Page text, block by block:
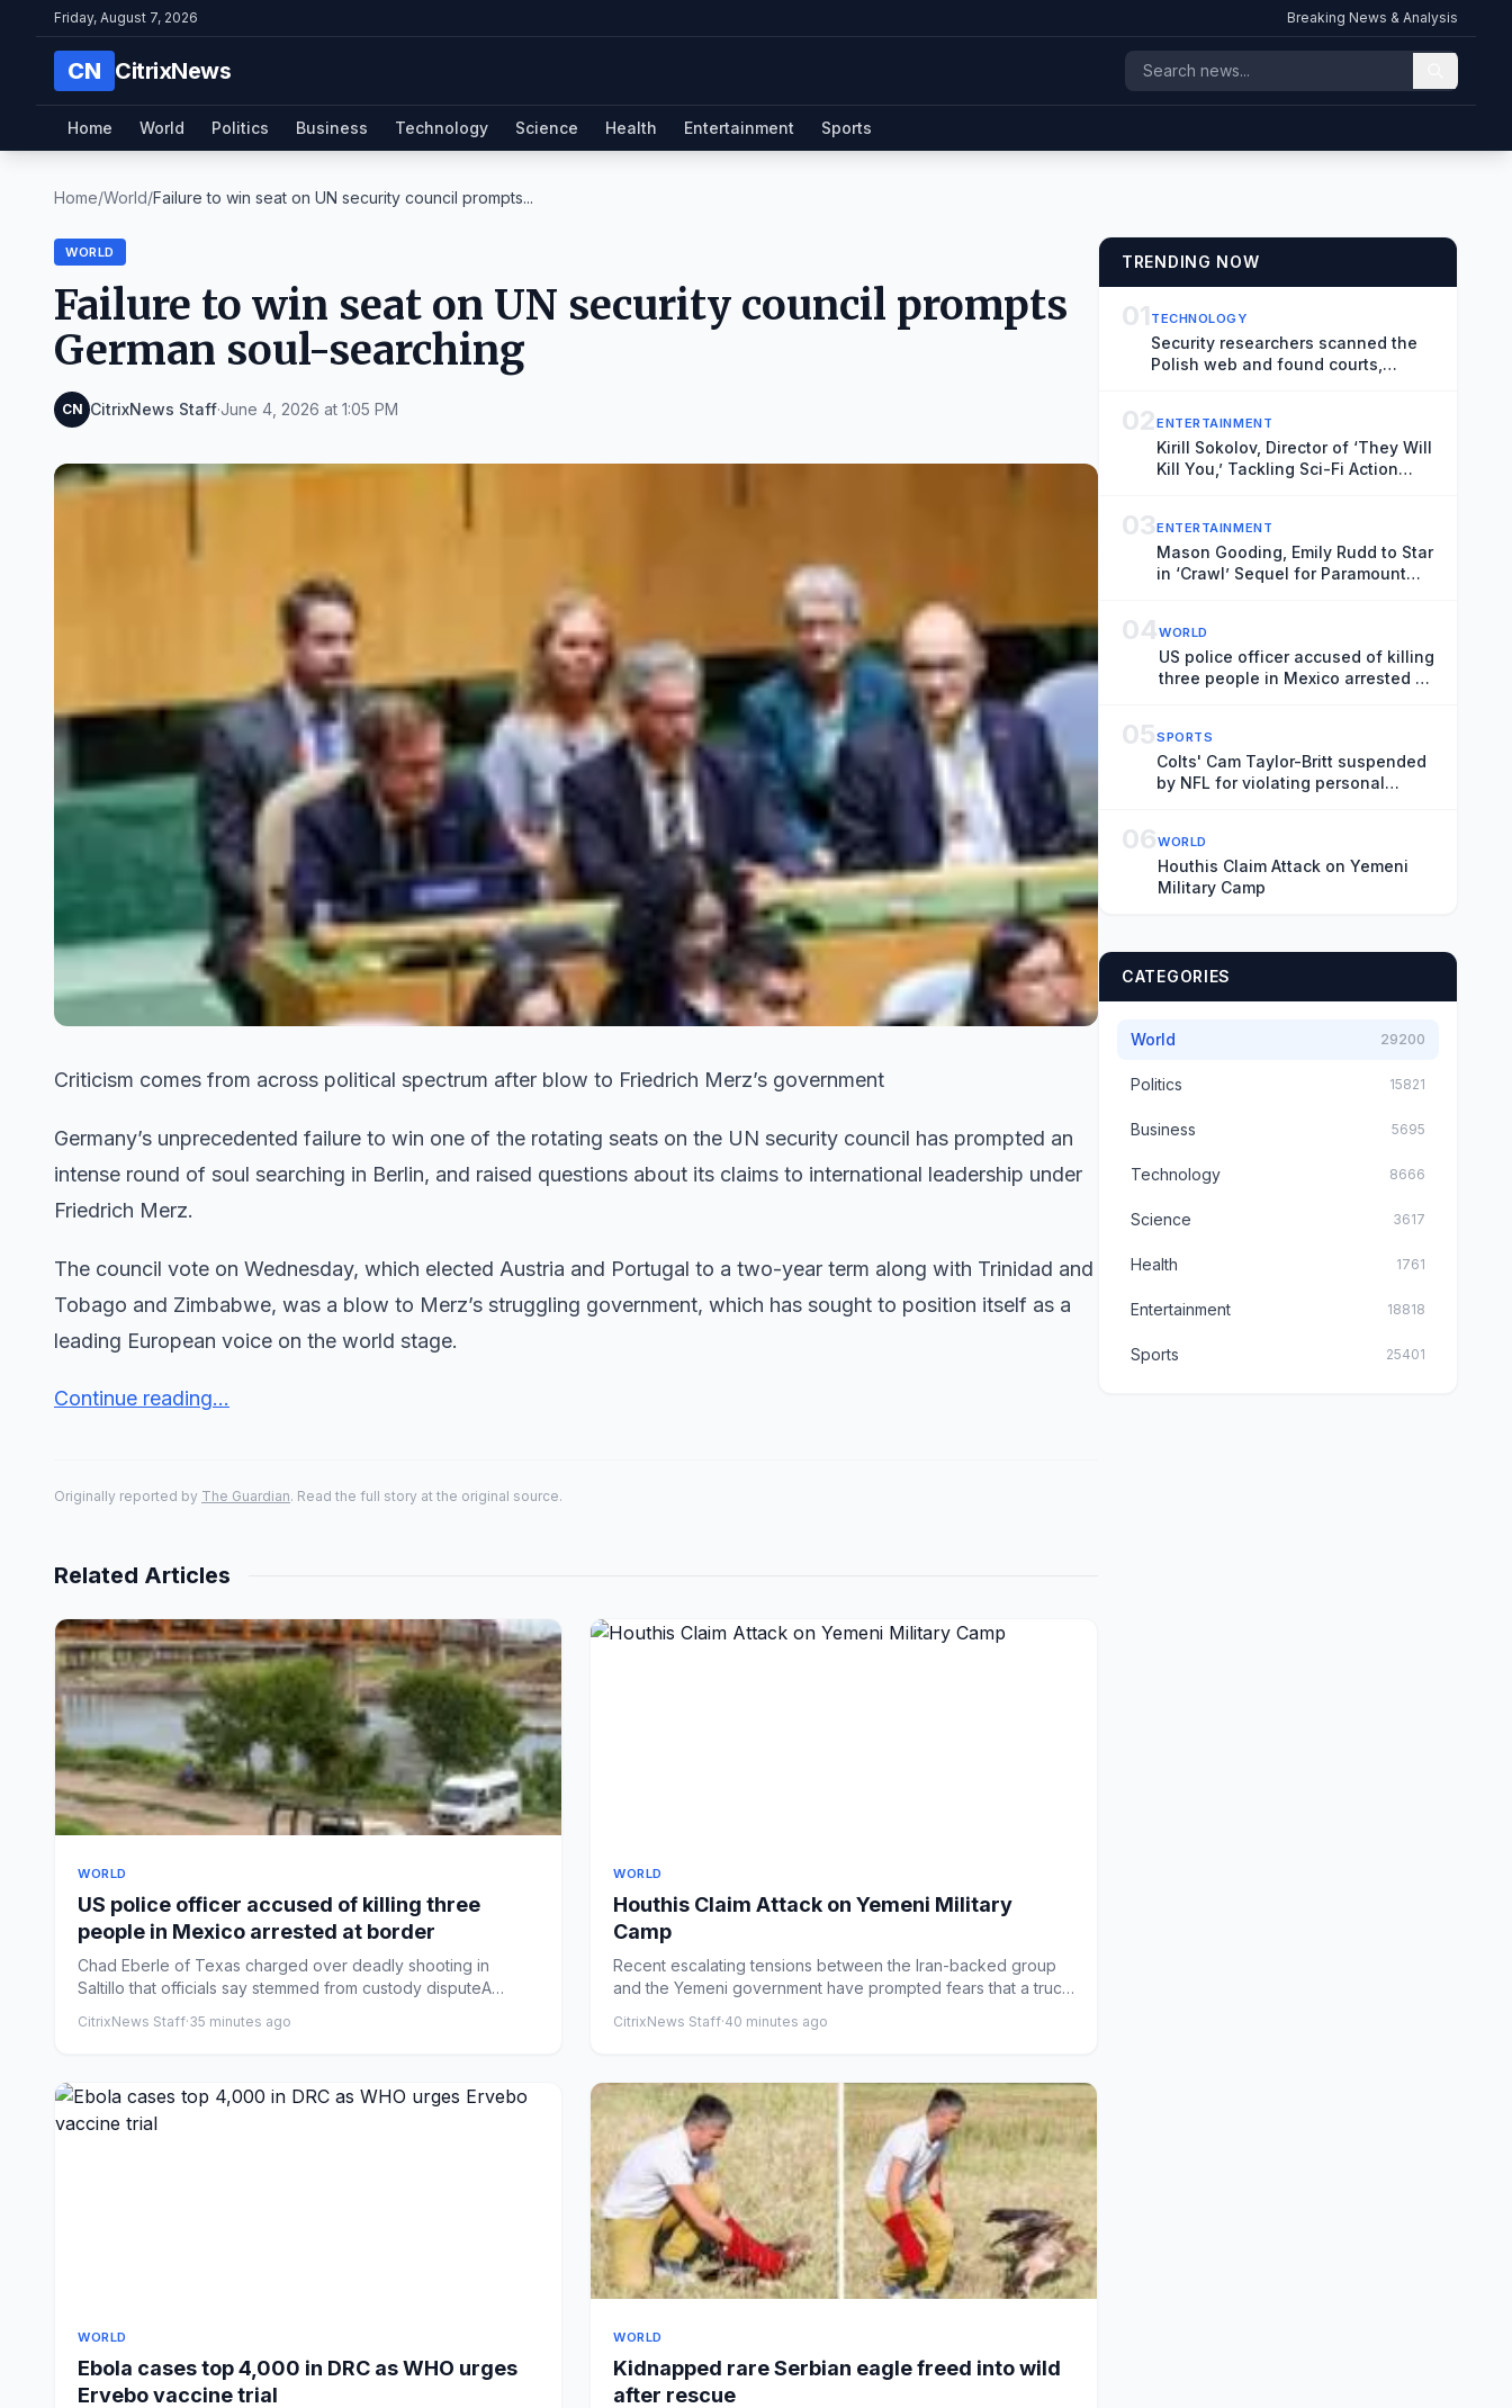
Friday, August 7, 2026 Breaking News & Analysis
CN CitrixNews
Home World Politics Business Technology Science Health Entertainment Sports
Home/World/Failure to win seat on UN security council prompts...
WORLD
Failure to win seat on UN security council prompts
German soul-searching
CN CitrixNews Staff·June 4, 2026 at 1:05 PM
Criticism comes from across political spectrum after blow to Friedrich Merz’s government
Germany’s unprecedented failure to win one of the rotating seats on the UN security council has prompted an
intense round of soul searching in Berlin, and raised questions about its claims to international leadership under
Friedrich Merz.
The council vote on Wednesday, which elected Austria and Portugal to a two-year term along with Trinidad and
Tobago and Zimbabwe, was a blow to Merz’s struggling government, which has sought to position itself as a
leading European voice on the world stage.
Continue reading...
Originally reported by The Guardian. Read the full story at the original source.
Related Articles
WORLD
US police officer accused of killing three
people in Mexico arrested at border
Chad Eberle of Texas charged over deadly shooting in
Saltillo that officials say stemmed from custody disputeA
CitrixNews Staff·35 minutes ago
WORLD
Houthis Claim Attack on Yemeni Military
Camp
Recent escalating tensions between the Iran-backed group
and the Yemeni government have prompted fears that a truce
CitrixNews Staff·40 minutes ago
WORLD
Ebola cases top 4,000 in DRC as WHO urges
Ervebo vaccine trial
WORLD
Kidnapped rare Serbian eagle freed into wild
after rescue
TRENDING NOW
01 TECHNOLOGY
Security researchers scanned the
Polish web and found courts,
02ENTERTAINMENT
Kirill Sokolov, Director of ‘They Will
Kill You,’ Tackling Sci-Fi Action
03ENTERTAINMENT
Mason Gooding, Emily Rudd to Star
in ‘Crawl’ Sequel for Paramount
04WORLD
US police officer accused of killing
three people in Mexico arrested at
05SPORTS
Colts' Cam Taylor-Britt suspended
by NFL for violating personal
06WORLD
Houthis Claim Attack on Yemeni
Military Camp
CATEGORIES
World 29200
Politics 15821
Business 5695
Technology 8666
Science 3617
Health 1761
Entertainment 18818
Sports 25401